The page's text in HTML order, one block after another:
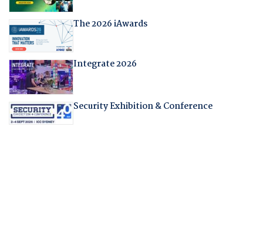
The 2026 iAwards
Integrate 2026
Security Exhibition & Conference